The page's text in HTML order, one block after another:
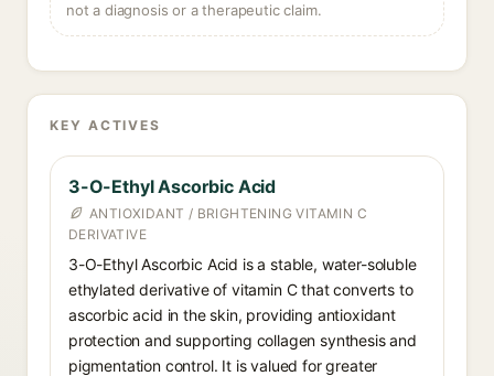
not a diagnosis or a therapeutic claim.
KEY ACTIVES
3-O-Ethyl Ascorbic Acid
ANTIOXIDANT / BRIGHTENING VITAMIN C
DERIVATIVE
3-O-Ethyl Ascorbic Acid is a stable, water-soluble
ethylated derivative of vitamin C that converts to
ascorbic acid in the skin, providing antioxidant
protection and supporting collagen synthesis and
pigmentation control. It is valued for greater